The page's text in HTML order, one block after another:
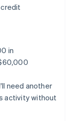
in
need another
activity without